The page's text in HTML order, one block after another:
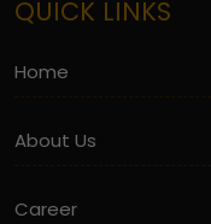
QUICK LINKS
Home
About Us
Career